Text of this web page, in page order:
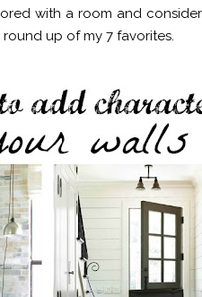
with a room and
up of my 7 favorites.